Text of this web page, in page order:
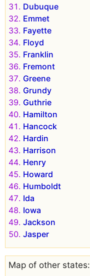
Dubuque
Emmet
Fayette
Floyd
Franklin
Fremont
Greene
Grundy
Guthrie
Hamilton
Hancock
Hardin
Harrison
Henry
Howard
Humboldt
Ida
Iowa
Jackson
Jasper
Map of other states: